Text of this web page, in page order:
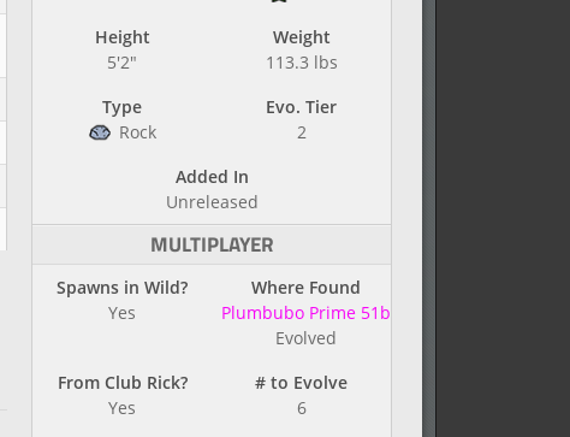
Height
5'2"
Weight
113.3 lbs
Type
Rock
Evo. Tier
2
Added In
Unreleased
MULTIPLAYER
Spawns in Wild?
Yes
Where Found
Plumbubo Prime 51b
Evolved
From Club Rick?
Yes
# to Evolve
6